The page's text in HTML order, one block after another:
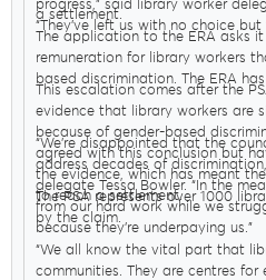
a settlement.
progress,” said library worker
“They’ve left us with no choice
The application to the ERA asks
remuneration for library workers
based discrimination. The ERA
This escalation comes after the
evidence that library workers are
because of gender-based
agreed with this conclusion but
the evidence, which has meant
to reach a settlement.
“We’re disappointed that the
address decades of
delegate Tessa Bowler. “In the
from our hard work while we
because they’re underpaying us.”
The PSA represents over 1000
by the claim.
“We all know the vital part that
communities. They are centres